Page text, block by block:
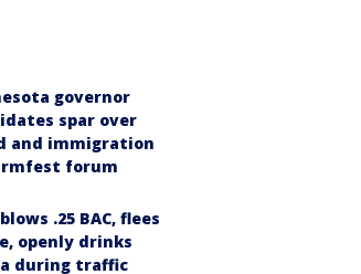
governor
spar over
and immigration
forum
.25 BAC, flees
openly drinks
during traffic